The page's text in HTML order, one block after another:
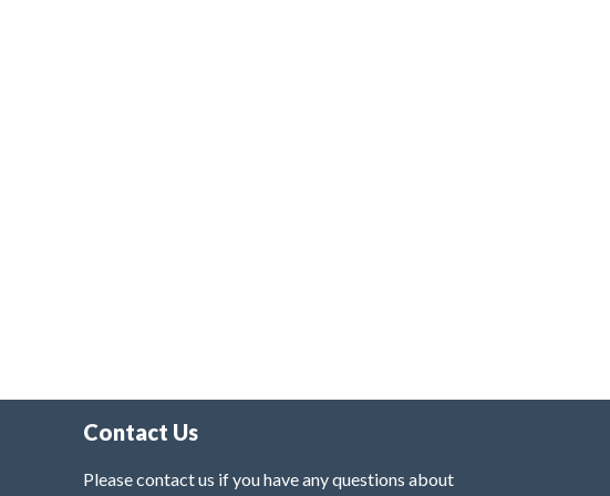
Contact Us
Please contact us if you have any questions about